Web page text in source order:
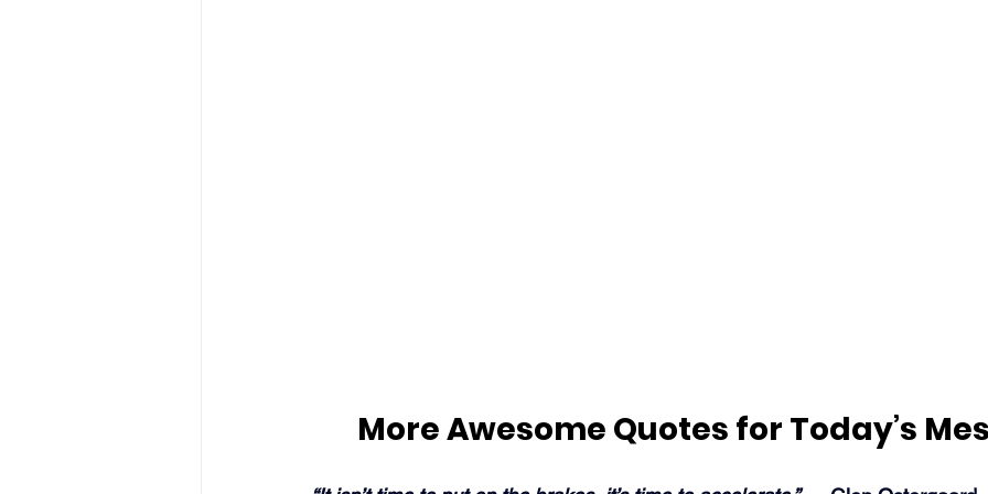
More Awesome Quotes for Today’s